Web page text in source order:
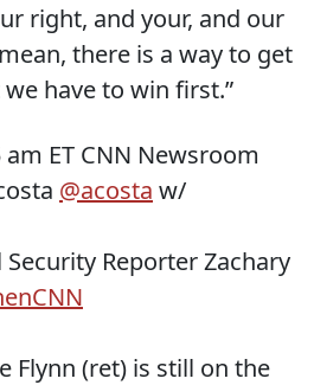
right, and your, and our
there is a way to get
have to win first.”
am ET CNN Newsroom
@acosta w/
Reporter Zachary
Flynn (ret) is still on the